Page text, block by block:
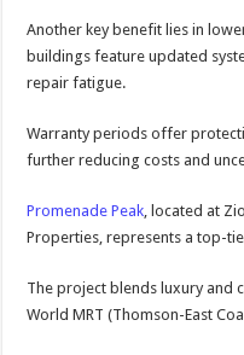
Another key benefit lies in
buildings feature updated
repair fatigue.
Warranty periods offer
further reducing costs and
Promenade Peak, located at
Properties, represents a top-
The project blends luxury and
World MRT (Thomson-East